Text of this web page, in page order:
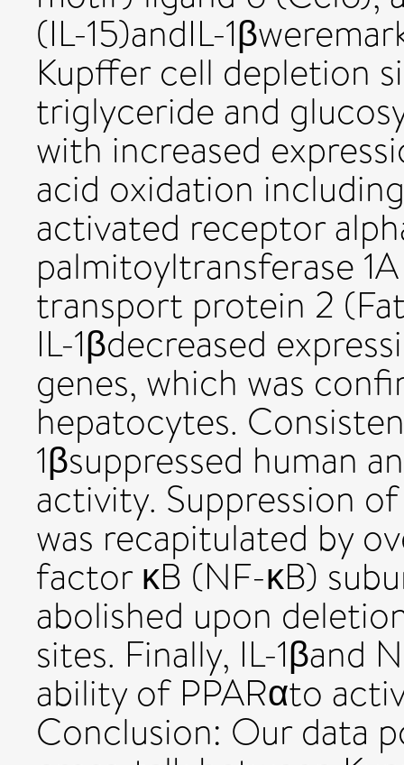
(IL-15)andIL-
Kupffer cell depletion
triglyceride and
with increased
acid oxidation
activated receptor
palmitoyltransferase
transport protein 2
IL-1βdecreased
genes, which was
hepatocytes.
1βsuppressed human
activity. Suppression
was recapitulated by
factor κB (NF-κB)
abolished upon
sites. Finally, IL-1βand
ability of PPARαto
Conclusion: Our data